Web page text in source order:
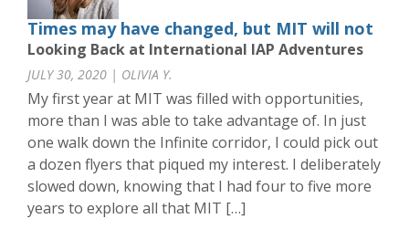
Times may have changed, but MIT will not
Looking Back at International IAP Adventures
JULY 30, 2020 | OLIVIA Y.
My first year at MIT was filled with opportunities,
more than I was able to take advantage of. In just
one walk down the Infinite corridor, I could pick out
a dozen flyers that piqued my interest. I deliberately
slowed down, knowing that I had four to five more
years to explore all that MIT […]